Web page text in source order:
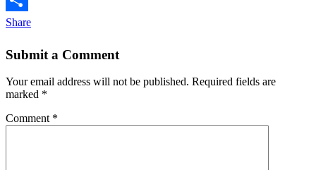
Share
Submit a Comment
Your email address will not be published. Required fields are
marked *
Comment *